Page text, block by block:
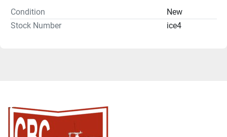
Condition
New
Stock Number
ice4